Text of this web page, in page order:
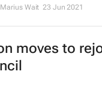
Wait 23 Jun 2021
moves to